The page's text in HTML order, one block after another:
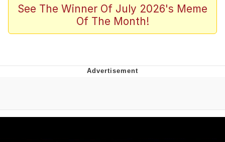
TikTok Water Tank Challenge Death
Evelyn Smith Smiling /
See The Winner Of July 2026's Meme
Of The Month!